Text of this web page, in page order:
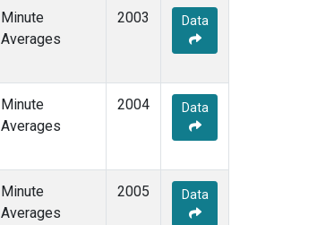
Minute
Averages
2003 Data
Minute
Averages
2004 Data
Minute
Averages
2005 Data